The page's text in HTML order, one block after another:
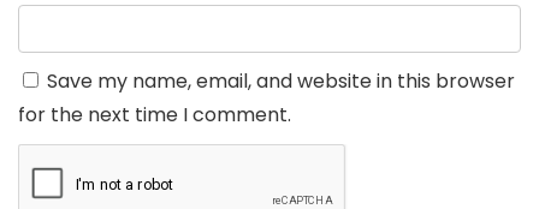
Save my name, email, and website in this browser
for the next time I comment.